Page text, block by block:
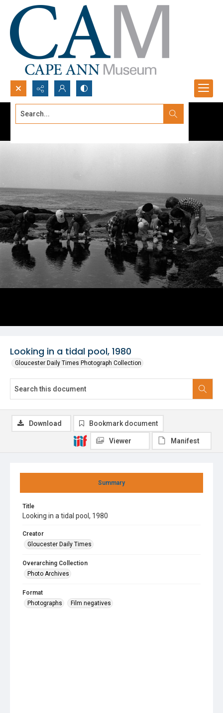
Search...
Looking in a tidal pool, 1980
Gloucester Daily Times Photograph Collection
Summary
Title
Looking in a tidal pool, 1980
Creator
Gloucester Daily Times
Overarching Collection
Photo Archives
Format
Photographs
Film negatives
Download Bookmark document
Viewer Manifest